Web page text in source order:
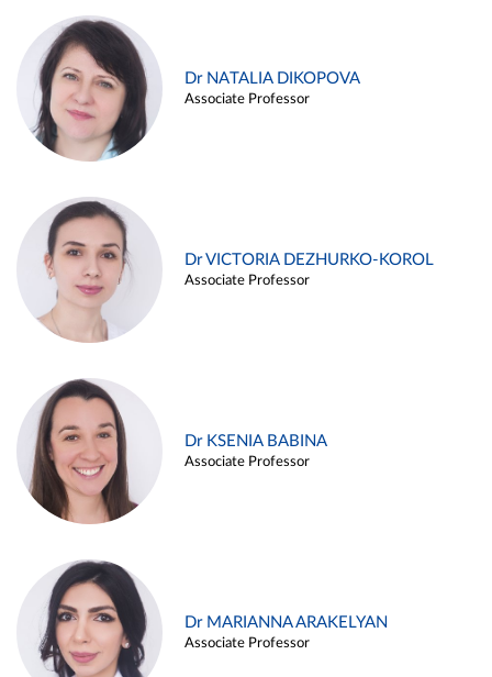
Dr NATALIA DIKOPOVA
Associate Professor
Dr VICTORIA DEZHURKO-KOROL
Associate Professor
Dr KSENIA BABINA
Associate Professor
Dr MARIANNA ARAKELYAN
Associate Professor